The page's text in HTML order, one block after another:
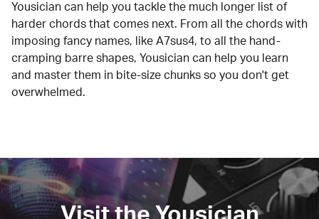
Yousician can help you tackle the much longer list of
harder chords that comes next. From all the chords with
imposing fancy names, like A7sus4, to all the hand-
cramping barre shapes, Yousician can help you learn
and master them in bite-size chunks so you don't get
overwhelmed.